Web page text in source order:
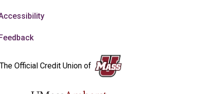
The Official Credit Union of